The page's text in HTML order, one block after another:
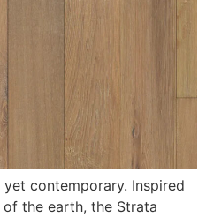
contemporary. Inspired
the earth, the Strata